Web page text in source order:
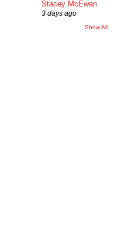
Stacey McEwan
3 days ago
Show All